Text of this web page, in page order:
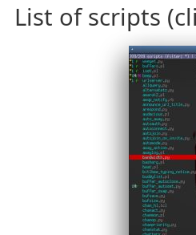
List of scripts